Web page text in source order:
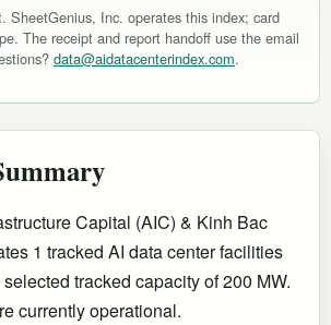
SheetGenius, Inc. operates this index; card
The receipt and report handoff use the email
data@aidatacenterindex.com.
Capital (AIC) & Kinh Bac
1 tracked AI data center facilities
tracked capacity of 200 MW.
currently operational.